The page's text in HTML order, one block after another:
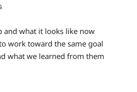
and what it looks like now
work toward the same goal
what we learned from them